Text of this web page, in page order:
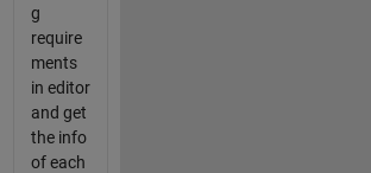
g
require
ments
in editor
and get
the info
of each